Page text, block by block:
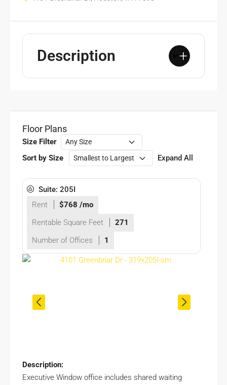
Description +
Floor Plans
Size Filter
Sort by Size
Expand All
Suite: 205I
Rent
$768 /mo
Rentable Square Feet
271
Number of Offices
1
Description:
Executive Window office includes shared waiting